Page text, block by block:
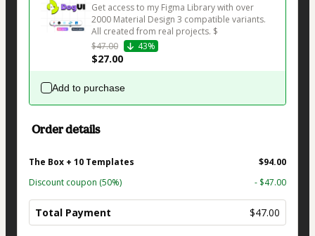
Get access to my Figma Library with over
2000 Material Design 3 compatible variants.
All created from real projects. $
$47.00
43%
$27.00
Add to purchase
Order details
The Box + 10 Templates
$94.00
Discount coupon (50%) - $47.00
Total Payment $47.00